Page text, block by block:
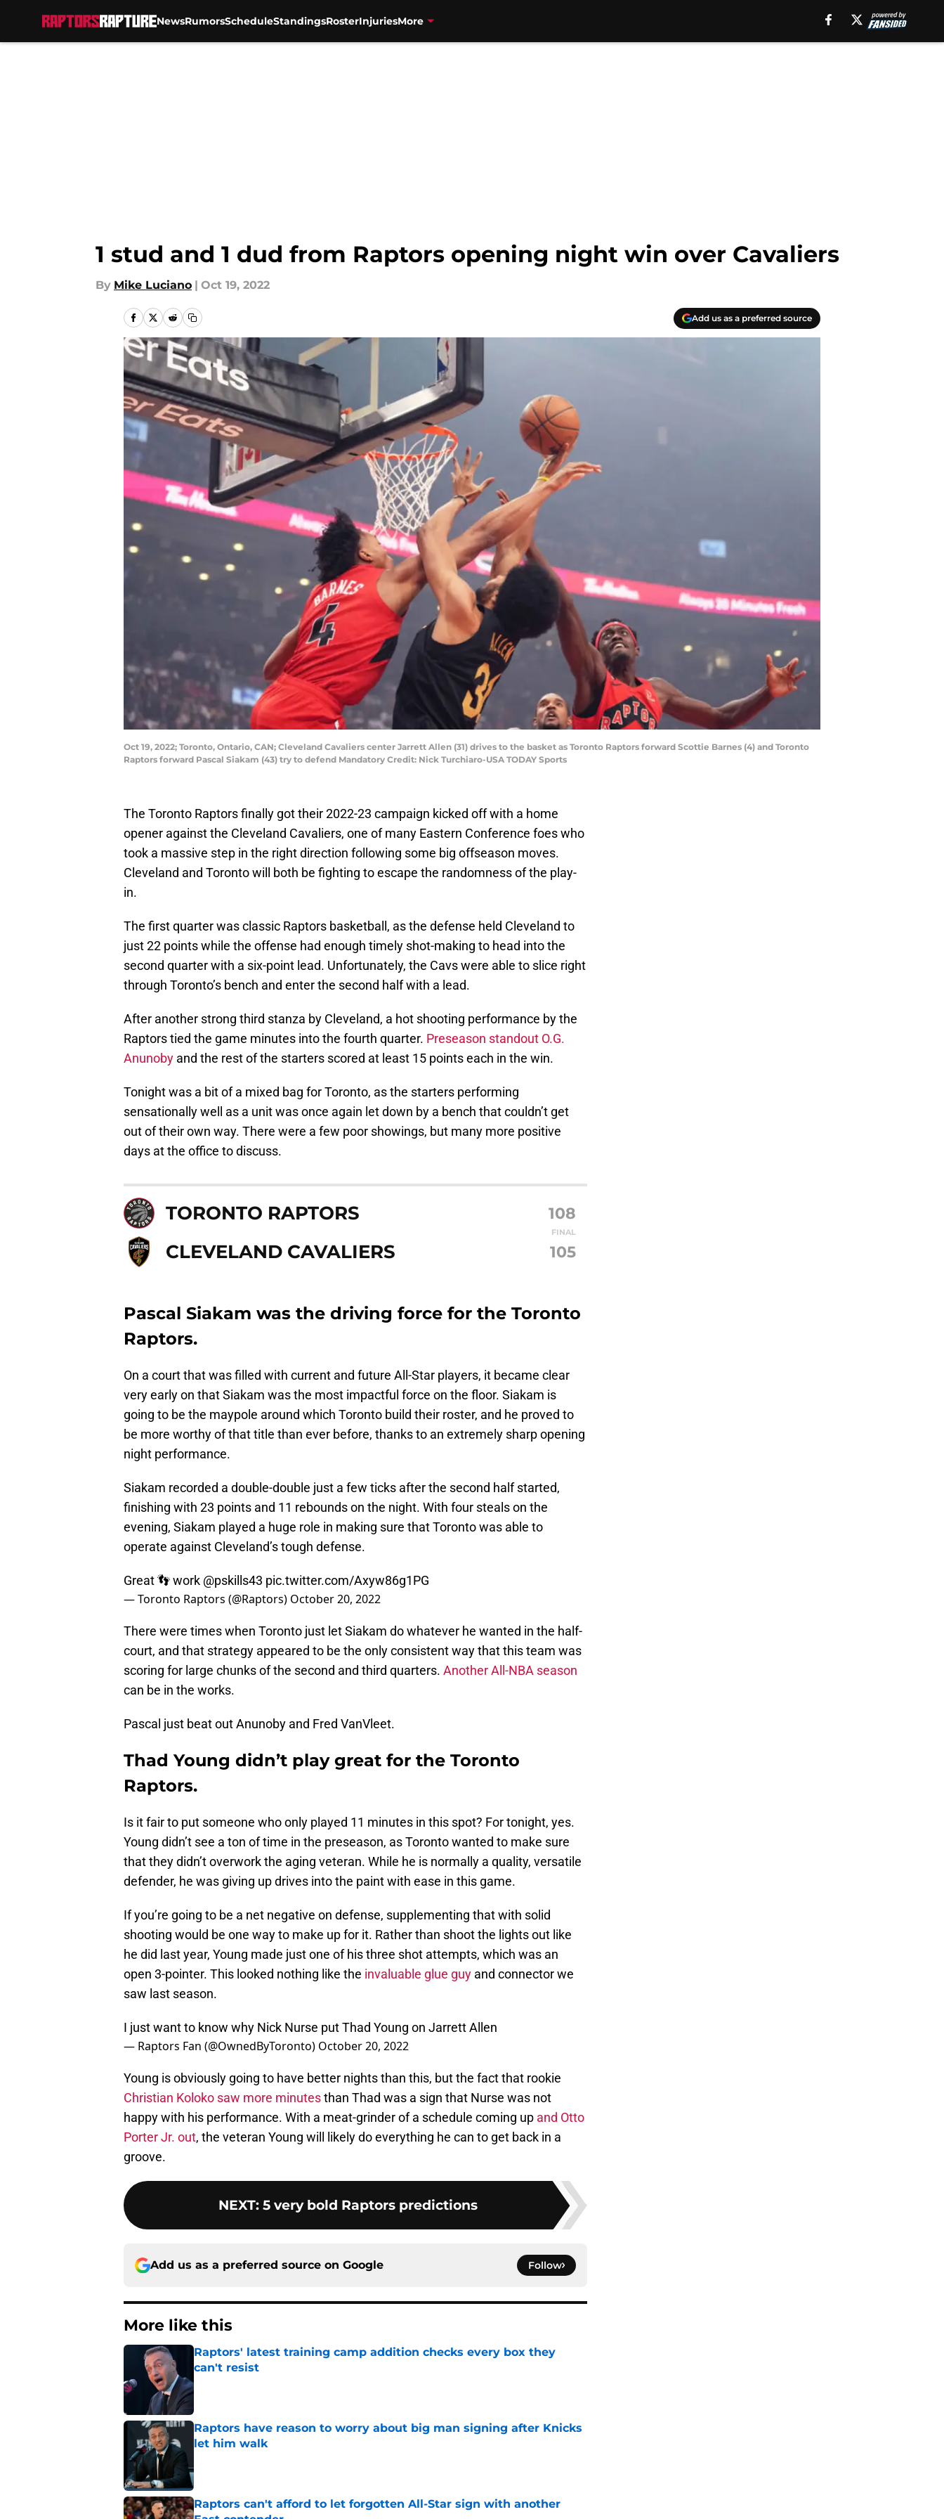
NewsRumorsScheduleStandingsRosterInjuriesMore
1 stud and 1 dud from Raptors opening night win over Cavaliers
By Mike Luciano | Oct 19, 2022
Add us as a preferred source
Oct 19, 2022; Toronto, Ontario, CAN; Cleveland Cavaliers center Jarrett Allen (31) drives to the basket as Toronto Raptors forward Scottie Barnes (4) and Toronto
Raptors forward Pascal Siakam (43) try to defend Mandatory Credit: Nick Turchiaro-USA TODAY Sports
The Toronto Raptors finally got their 2022-23 campaign kicked off with a home
opener against the Cleveland Cavaliers, one of many Eastern Conference foes who
took a massive step in the right direction following some big offseason moves.
Cleveland and Toronto will both be fighting to escape the randomness of the play-
in.
The first quarter was classic Raptors basketball, as the defense held Cleveland to
just 22 points while the offense had enough timely shot-making to head into the
second quarter with a six-point lead. Unfortunately, the Cavs were able to slice right
through Toronto’s bench and enter the second half with a lead.
After another strong third stanza by Cleveland, a hot shooting performance by the
Raptors tied the game minutes into the fourth quarter. Preseason standout O.G.
Anunoby and the rest of the starters scored at least 15 points each in the win.
Tonight was a bit of a mixed bag for Toronto, as the starters performing
sensationally well as a unit was once again let down by a bench that couldn’t get
out of their own way. There were a few poor showings, but many more positive
days at the office to discuss.
TORONTO RAPTORS 108
FINAL
CLEVELAND CAVALIERS 105
Pascal Siakam was the driving force for the Toronto
Raptors.
On a court that was filled with current and future All-Star players, it became clear
very early on that Siakam was the most impactful force on the floor. Siakam is
going to be the maypole around which Toronto build their roster, and he proved to
be more worthy of that title than ever before, thanks to an extremely sharp opening
night performance.
Siakam recorded a double-double just a few ticks after the second half started,
finishing with 23 points and 11 rebounds on the night. With four steals on the
evening, Siakam played a huge role in making sure that Toronto was able to
operate against Cleveland’s tough defense.
Great 👣 work @pskills43 pic.twitter.com/Axyw86g1PG
— Toronto Raptors (@Raptors) October 20, 2022
There were times when Toronto just let Siakam do whatever he wanted in the half-
court, and that strategy appeared to be the only consistent way that this team was
scoring for large chunks of the second and third quarters. Another All-NBA season
can be in the works.
Pascal just beat out Anunoby and Fred VanVleet.
Thad Young didn’t play great for the Toronto
Raptors.
Is it fair to put someone who only played 11 minutes in this spot? For tonight, yes.
Young didn’t see a ton of time in the preseason, as Toronto wanted to make sure
that they didn’t overwork the aging veteran. While he is normally a quality, versatile
defender, he was giving up drives into the paint with ease in this game.
If you’re going to be a net negative on defense, supplementing that with solid
shooting would be one way to make up for it. Rather than shoot the lights out like
he did last year, Young made just one of his three shot attempts, which was an
open 3-pointer. This looked nothing like the invaluable glue guy and connector we
saw last season.
I just want to know why Nick Nurse put Thad Young on Jarrett Allen
— Raptors Fan (@OwnedByToronto) October 20, 2022
Young is obviously going to have better nights than this, but the fact that rookie
Christian Koloko saw more minutesthan Thad was a sign that Nurse was not
happy with his performance. With a meat-grinder of a schedule coming up and Otto
Porter Jr. out, the veteran Young will likely do everything he can to get back in a
groove.
NEXT: 5 very bold Raptors predictions
Add us as a preferred source on Google Follow
More like this
Raptors' latest training camp addition checks every box they
can't resist
Published by on Invalid Date
Raptors have reason to worry about big man signing after Knicks
let him walk
Raptors can't afford to let forgotten All-Star sign with another